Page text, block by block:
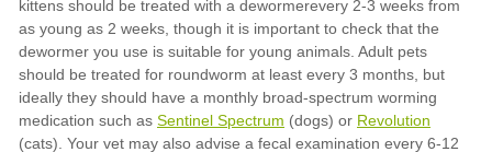
Sentinel Spectrum Revolution